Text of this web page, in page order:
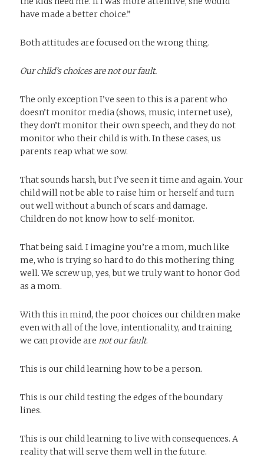
have made a better choice.”
Both attitudes are focused on the wrong thing.
Our child’s choices are not our fault.
The only exception I’ve seen to this is a parent who
doesn’t monitor media (shows, music, internet use),
they don’t monitor their own speech, and they do not
monitor who their child is with. In these cases, us
parents reap what we sow.
That sounds harsh, but I’ve seen it time and again. Your
child will not be able to raise him or herself and turn
out well without a bunch of scars and damage.
Children do not know how to self-monitor.
That being said. I imagine you’re a mom, much like
me, who is trying so hard to do this mothering thing
well. We screw up, yes, but we truly want to honor God
as a mom.
With this in mind, the poor choices our children make
even with all of the love, intentionality, and training
we can provide arenot our fault.
This is our child learning how to be a person.
This is our child testing the edges of the boundary
lines.
This is our child learning to live with consequences. A
reality that will serve them well in the future.